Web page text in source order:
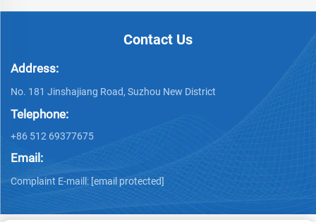
Contact Us
Address:
No. 181 Jinshajiang Road, Suzhou New District
Telephone:
+86 512 69377675
Email:
Complaint E-maill: [email protected]